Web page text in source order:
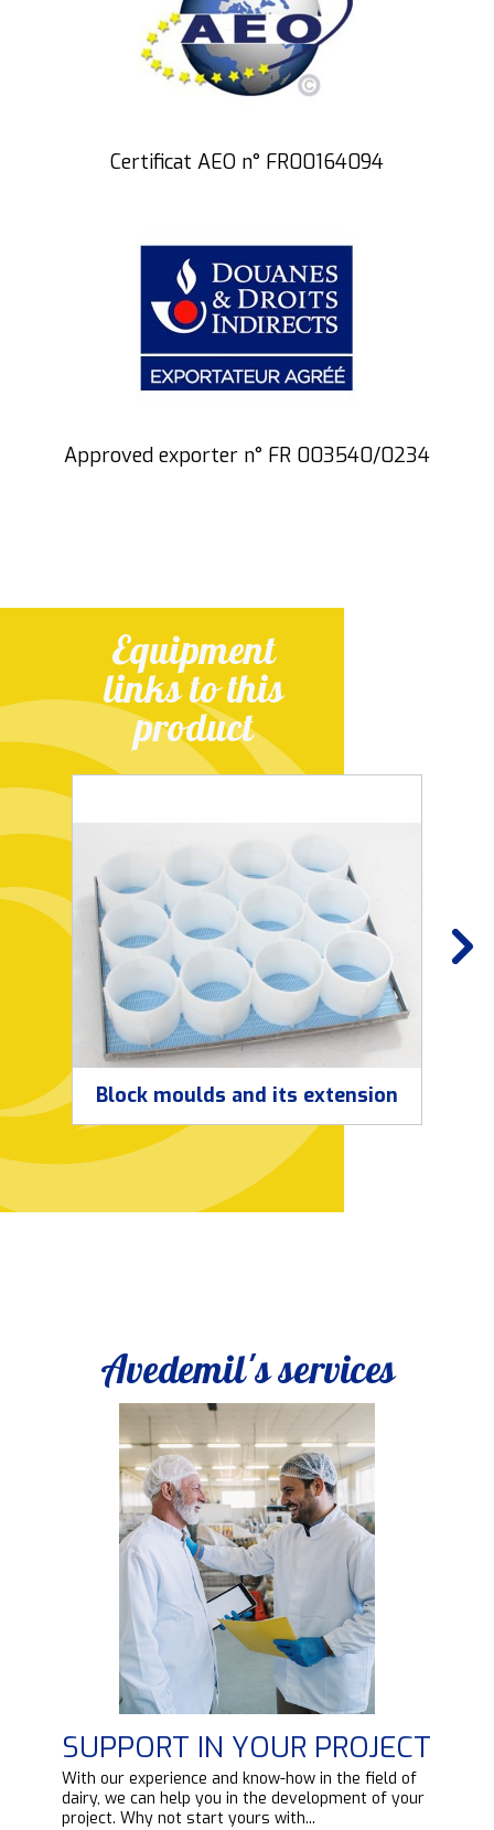
Equipment
links to this
product
Block moulds and its extension
Certificat AEO n° FR00164094
Approved exporter n° FR 003540/0234
Avedemil's services
SUPPORT IN YOUR PROJECT
With our experience and know-how in the field of
dairy, we can help you in the development of your
project. Why not start yours with...